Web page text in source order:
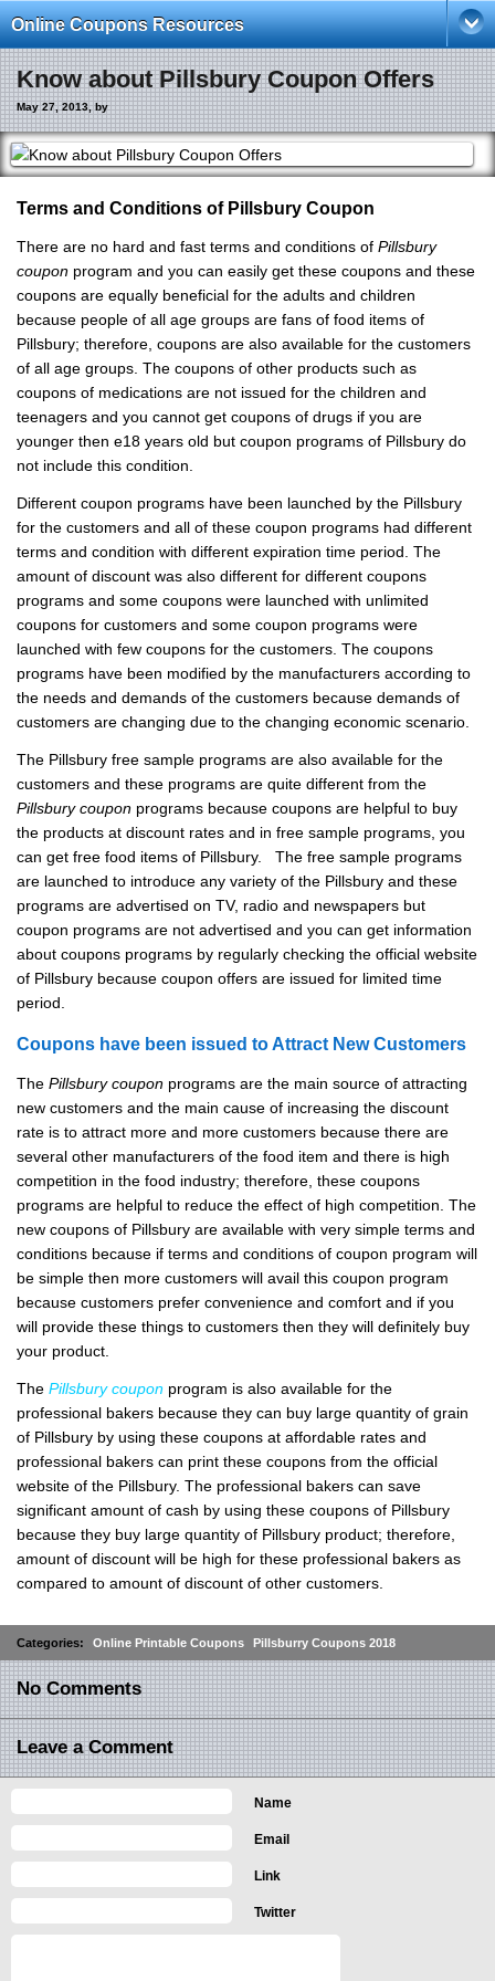
Online Coupons Resources
Know about Pillsbury Coupon Offers
May 27, 2013, by
Terms and Conditions of Pillsbury Coupon
There are no hard and fast terms and conditions of Pillsbury
coupon program and you can easily get these coupons and these
coupons are equally beneficial for the adults and children
because people of all age groups are fans of food items of
Pillsbury; therefore, coupons are also available for the customers
of all age groups. The coupons of other products such as
coupons of medications are not issued for the children and
teenagers and you cannot get coupons of drugs if you are
younger then e18 years old but coupon programs of Pillsbury do
not include this condition.
Different coupon programs have been launched by the Pillsbury
for the customers and all of these coupon programs had different
terms and condition with different expiration time period. The
amount of discount was also different for different coupons
programs and some coupons were launched with unlimited
coupons for customers and some coupon programs were
launched with few coupons for the customers. The coupons
programs have been modified by the manufacturers according to
the needs and demands of the customers because demands of
customers are changing due to the changing economic scenario.
The Pillsbury free sample programs are also available for the
customers and these programs are quite different from the
Pillsbury coupon programs because coupons are helpful to buy
the products at discount rates and in free sample programs, you
can get free food items of Pillsbury. The free sample programs
are launched to introduce any variety of the Pillsbury and these
programs are advertised on TV, radio and newspapers but
coupon programs are not advertised and you can get information
about coupons programs by regularly checking the official website
of Pillsbury because coupon offers are issued for limited time
period.
Coupons have been issued to Attract New Customers
The Pillsbury coupon programs are the main source of attracting
new customers and the main cause of increasing the discount
rate is to attract more and more customers because there are
several other manufacturers of the food item and there is high
competition in the food industry; therefore, these coupons
programs are helpful to reduce the effect of high competition. The
new coupons of Pillsbury are available with very simple terms and
conditions because if terms and conditions of coupon program will
be simple then more customers will avail this coupon program
because customers prefer convenience and comfort and if you
will provide these things to customers then they will definitely buy
your product.
The Pillsbury coupon program is also available for the
professional bakers because they can buy large quantity of grain
of Pillsbury by using these coupons at affordable rates and
professional bakers can print these coupons from the official
website of the Pillsbury. The professional bakers can save
significant amount of cash by using these coupons of Pillsbury
because they buy large quantity of Pillsbury product; therefore,
amount of discount will be high for these professional bakers as
compared to amount of discount of other customers.
Categories: Online Printable Coupons Pillsburry Coupons 2018
No Comments
Leave a Comment
Name
Email
Link
Twitter